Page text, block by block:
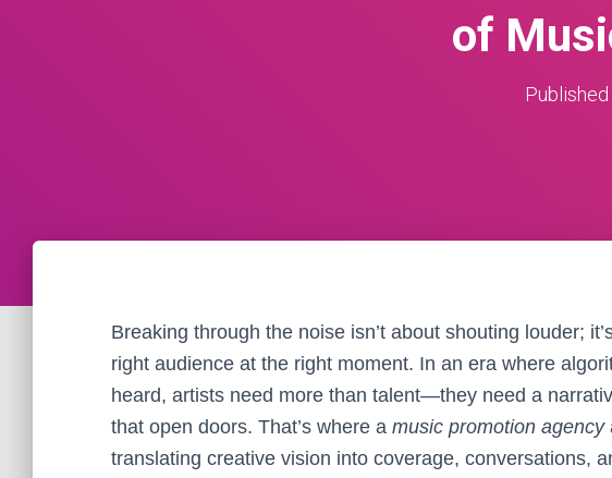
of
Breaking through the noise isn’t about shouting louder;
right audience at the right moment. In an era where
heard, artists need more than talent—they need a
that open doors. That’s where a music promotion agency
translating creative vision into coverage, conversations,